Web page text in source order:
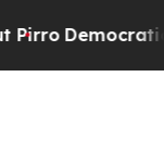
Democratic